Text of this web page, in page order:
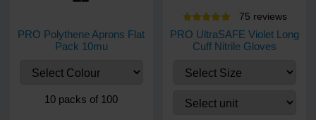
PRO Polythene Aprons Flat
Pack 10mu
10 packs of 100
75 reviews
PRO UltraSAFE Violet Long
Cuff Nitrile Gloves